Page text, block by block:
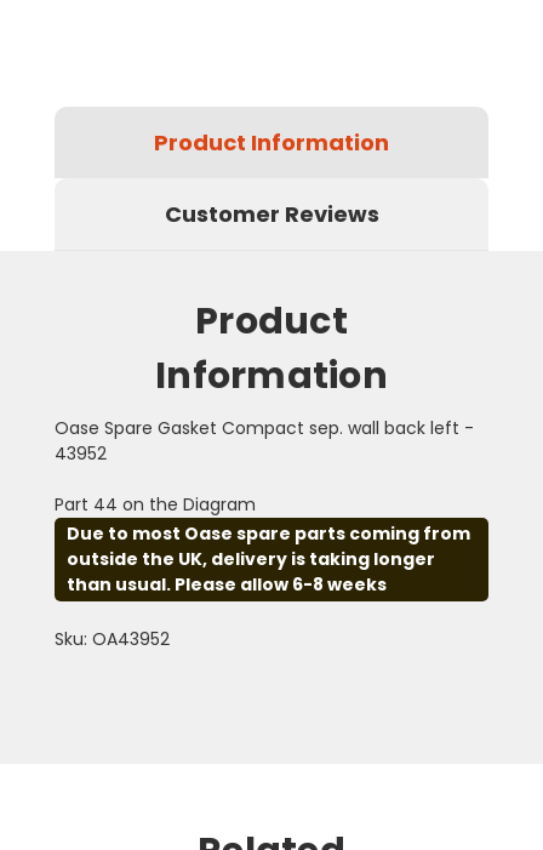
Product Information
Customer Reviews
Product
Information
Oase Spare Gasket Compact sep. wall back left -
43952
Part 44 on the Diagram
Due to most Oase spare parts coming from
outside the UK, delivery is taking longer
than usual. Please allow 6-8 weeks
Sku: OA43952